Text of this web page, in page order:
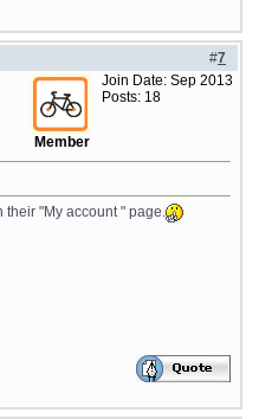
#7
Member
Join Date: Sep 2013
Posts: 18
their "My account " page.